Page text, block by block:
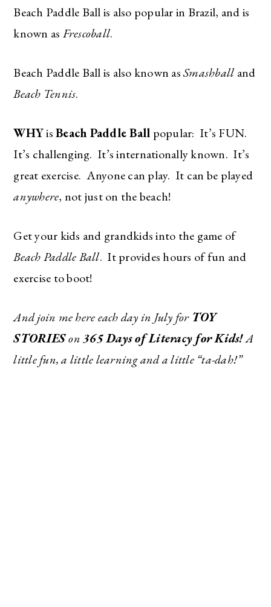
Beach Paddle Ball is also popular in Brazil, and is
known as Frescoball.
Beach Paddle Ball is also known asSmashball and
Beach Tennis.
WHYisBeach Paddle Ball popular: It’s FUN.
It’s challenging. It’s internationally known. It’s
great exercise. Anyone can play. It can be played
anywhere, not just on the beach!
Get your kids and grandkids into the game of
Beach Paddle Ball. It provides hours of fun and
exercise to boot!
And join me here each day in July for TOY
STORIESon365 Days of Literacy for Kids!A
little fun, a little learning and a little “ta-dah!”